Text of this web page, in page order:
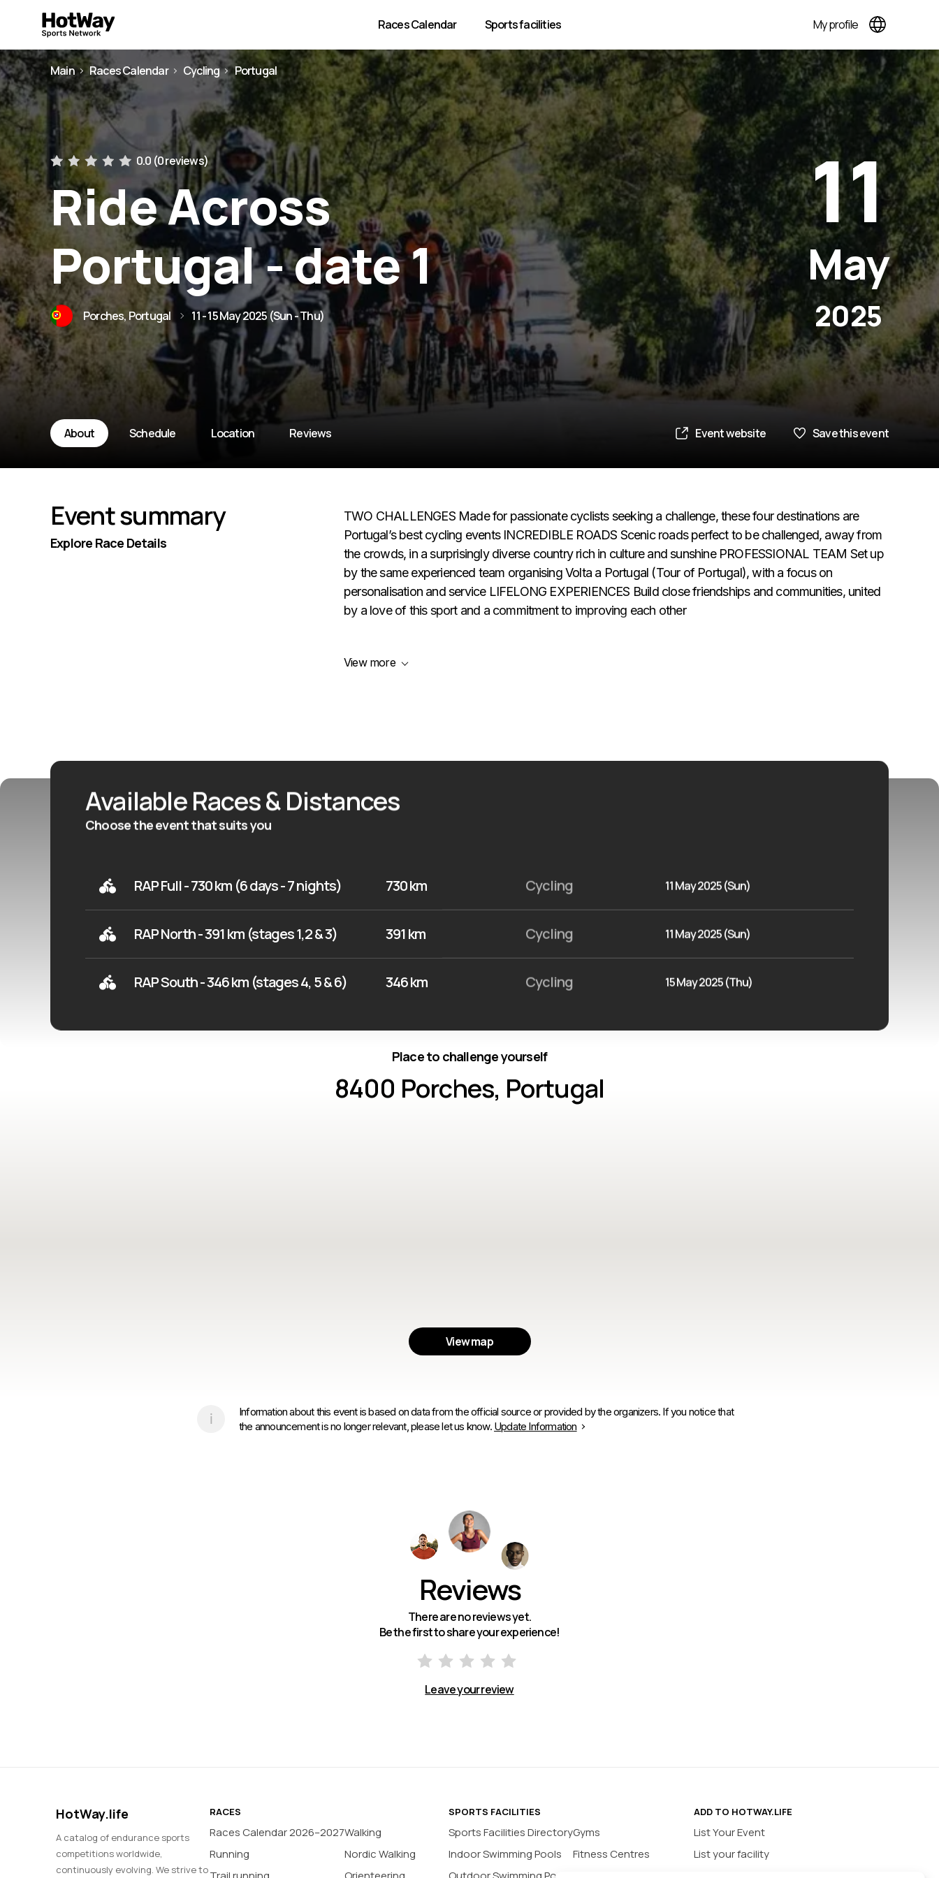
Races Calendar Sports facilities My profile
Main Races Calendar Cycling Portugal
0.0 (0 reviews)
Ride Across
Portugal - date 1
Porches, Portugal 11 - 15 May 2025 (Sun - Thu)
11
May
2025
About Schedule Location Reviews Event website Save this event
Event summary
Explore Race Details
TWO CHALLENGES Made for passionate cyclists seeking a challenge, these four destinations are
Portugal’s best cycling events INCREDIBLE ROADS Scenic roads perfect to be challenged, away from
the crowds, in a surprisingly diverse country rich in culture and sunshine PROFESSIONAL TEAM Set up
by the same experienced team organising Volta a Portugal (Tour of Portugal), with a focus on
personalisation and service LIFELONG EXPERIENCES Build close friendships and communities, united
by a love of this sport and a commitment to improving each other
View more
Available Races & Distances
Choose the event that suits you
RAP Full - 730 km (6 days - 7 nights) 730 km Cycling 11 May 2025 (Sun)
RAP North - 391 km (stages 1,2 & 3) 391 km Cycling 11 May 2025 (Sun)
RAP South - 346 km (stages 4, 5 & 6) 346 km Cycling 15 May 2025 (Thu)
Place to challenge yourself
8400 Porches, Portugal
View map
Information about this event is based on data from the official source or provided by the organizers. If you notice that
the announcement is no longer relevant, please let us know. Update Information
Reviews
There are no reviews yet.
Be the first to share your experience!
Leave your review
HotWay.life
A catalog of endurance sports
competitions worldwide,
continuously evolving. We strive to
RACES
Races Calendar 2026–2027
Running
Walking
Nordic Walking
SPORTS FACILITIES
Sports Facilities Directory
Indoor Swimming Pools
Gyms
Fitness Centres
ADD TO HOTWAY.LIFE
List Your Event
List your facility